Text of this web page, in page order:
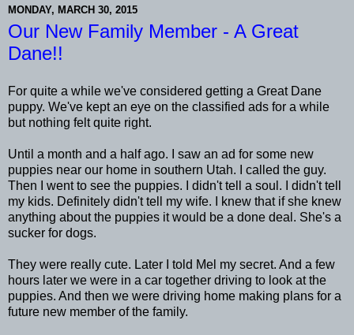
MONDAY, MARCH 30, 2015
Our New Family Member - A Great
Dane!!
For quite a while we've considered getting a Great Dane
puppy. We've kept an eye on the classified ads for a while
but nothing felt quite right.
Until a month and a half ago. I saw an ad for some new
puppies near our home in southern Utah. I called the guy.
Then I went to see the puppies. I didn't tell a soul. I didn't tell
my kids. Definitely didn't tell my wife. I knew that if she knew
anything about the puppies it would be a done deal. She's a
sucker for dogs.
They were really cute. Later I told Mel my secret. And a few
hours later we were in a car together driving to look at the
puppies. And then we were driving home making plans for a
future new member of the family.